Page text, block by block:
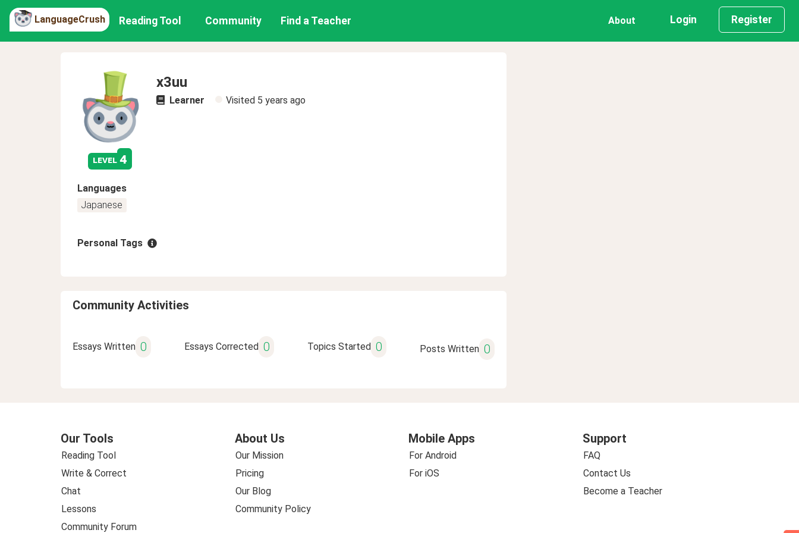
LanguageCrush Reading Tool Community Find a Teacher About Login Register
level 4
x3uu
Learner Visited 5 years ago
Languages
Japanese
Personal Tags
Community Activities
Essays Written 0 Essays Corrected 0 Topics Started 0 Posts Written 0
Our Tools
Reading Tool
Write & Correct
Chat
Lessons
Community Forum
About Us
Our Mission
Pricing
Our Blog
Community Policy
Mobile Apps
For Android
For iOS
Support
FAQ
Contact Us
Become a Teacher